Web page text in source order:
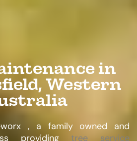
in
Western
, a family owned and
providingtree service